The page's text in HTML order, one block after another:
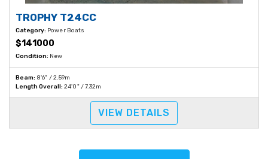
TROPHY T24CC
Category: Power Boats
$141000
Condition: New
Beam: 8'6" / 2.59m
Length Overall: 24'0" / 7.32m
VIEW DETAILS